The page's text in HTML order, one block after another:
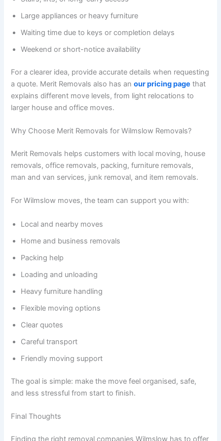
Large appliances or heavy furniture
Waiting time due to keys or completion delays
Weekend or short-notice availability
For a clearer idea, provide accurate details when requesting
a quote. Merit Removals also has anour pricing page that
explains different move levels, from light relocations to
larger house and office moves.
Why Choose Merit Removals for Wilmslow Removals?
Merit Removals helps customers with local moving, house
removals, office removals, packing, furniture removals,
man and van services, junk removal, and item removals.
For Wilmslow moves, the team can support you with:
Local and nearby moves
Home and business removals
Packing help
Loading and unloading
Heavy furniture handling
Flexible moving options
Clear quotes
Careful transport
Friendly moving support
The goal is simple: make the move feel organised, safe,
and less stressful from start to finish.
Final Thoughts
Finding the right removal companies Wilmslow has to offer